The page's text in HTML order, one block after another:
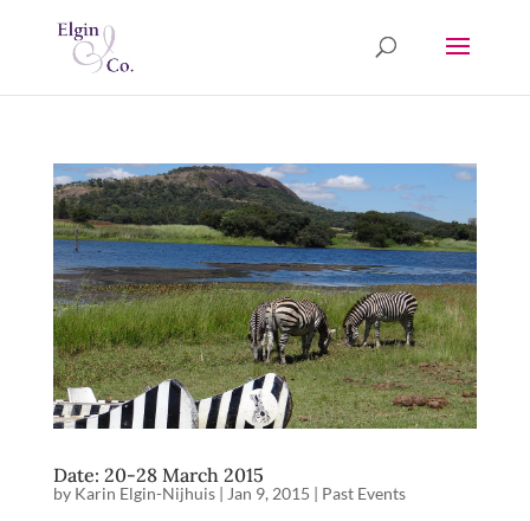
Date: 20-28 March 2015
by Karin Elgin-Nijhuis| Jan 9, 2015 | Past Events